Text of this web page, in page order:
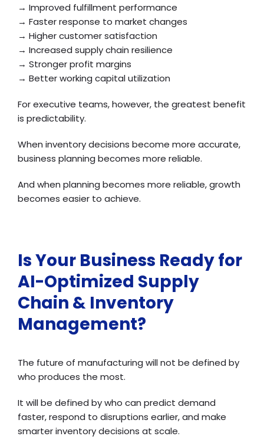
→ Improved fulfillment performance
→ Faster response to market changes
→ Higher customer satisfaction
→ Increased supply chain resilience
→ Stronger profit margins
→ Better working capital utilization
For executive teams, however, the greatest benefit
is predictability.
When inventory decisions become more accurate,
business planning becomes more reliable.
And when planning becomes more reliable, growth
becomes easier to achieve.
Is Your Business Ready for
AI-Optimized Supply
Chain & Inventory
Management?
The future of manufacturing will not be defined by
who produces the most.
It will be defined by who can predict demand
faster, respond to disruptions earlier, and make
smarter inventory decisions at scale.